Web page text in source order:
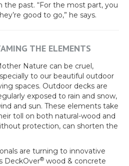
the past. “For the most part, you
good to go,” he says.
THE ELEMENTS
Nature can be cruel,
to our beautiful outdoor
spaces. Outdoor decks are
exposed to rain and snow,
and sun. These elements take
toll on both natural-wood and
protection, can shorten the
are turning to innovative
DeckOver® wood & concrete